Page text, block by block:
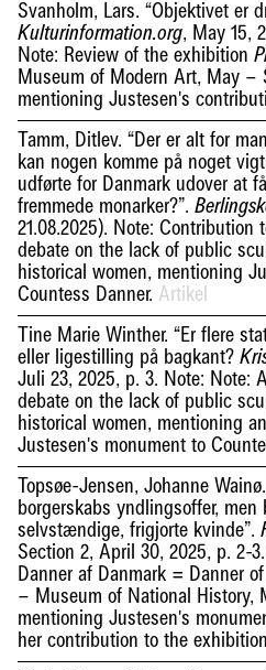
Svanholm, Lars. “Objektivet er
Kulturinformation.org, May 15,
Note: Review of the exhibition
Museum of Modern Art, May –
mentioning Justesen's
Tamm, Ditlev. “Der er alt for
kan nogen komme på noget
udførte for Danmark udover at
fremmede monarker?”.
21.08.2025). Note: Contribution
debate on the lack of public
historical women, mentioning
Countess Danner. Artikel
Tine Marie Winther. “Er flere
eller ligestilling på bagkant?
Juli 23, 2025, p. 3. Note: Note:
debate on the lack of public
historical women, mentioning
Justesen's monument to
Topsøe-Jensen, Johanne
borgerskabs yndlingsoffer,
selvstændige, frigjorte kvinde”.
Section 2, April 30, 2025, p. 2-
Danner af Danmark = Danner
– Museum of National History,
mentioning Justesen's
her contribution to the